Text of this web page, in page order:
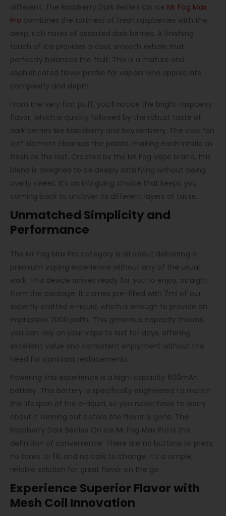
different. The Raspberry Dark Berries On Ice Mr Fog Max
Pro combines the tartness of fresh raspberries with the
deep, rich notes of assorted dark berries. A finishing
touch of ice provides a cool, smooth exhale that
perfectly balances the fruit. This is a mature and
sophisticated flavor profile for vapers who appreciate
complexity and depth.
From the very first puff, you’ll notice the bright raspberry
flavor, which is quickly followed by the robust taste of
dark berries like blackberry and boysenberry. The cool “on
ice” element cleanses the palate, making each inhale as
fresh as the last. Created by the Mr Fog Vape brand, this
blend is designed to be deeply satisfying without being
overly sweet. It’s an intriguing choice that keeps you
coming back to uncover its different layers of taste.
Unmatched Simplicity and
Performance
The Mr Fog Max Pro category is all about delivering a
premium vaping experience without any of the usual
work. This device arrives ready for you to enjoy, straight
from the package. It comes pre-filled with 7ml of our
expertly crafted e-liquid, which is enough to provide an
impressive 2000 puffs. This generous capacity means
you can rely on your vape to last for days, offering
excellent value and consistent enjoyment without the
need for constant replacements.
Powering this experience is a high-capacity 600mAh
battery. This battery is specifically engineered to match
the lifespan of the e-liquid, so you never have to worry
about it running out before the flavor is gone. The
Raspberry Dark Berries On Ice Mr Fog Max Pro is the
definition of convenience. There are no buttons to press,
no tanks to fill, and no coils to change. It’s a simple,
reliable solution for great flavor on the go.
Experience Superior Flavor with
Mesh Coil Innovation